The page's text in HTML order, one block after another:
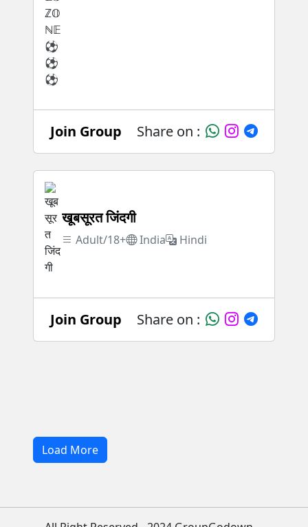
Join Group Share on :
खूबसूरत जिंदगी
Adult/18+ India Hindi
Join Group Share on :
Load More